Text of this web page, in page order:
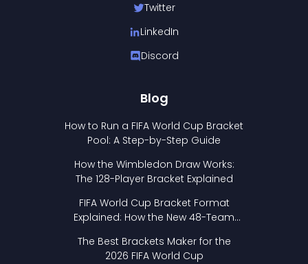
Twitter
LinkedIn
Discord
Blog
How to Run a FIFA World Cup Bracket
Pool: A Step-by-Step Guide
How the Wimbledon Draw Works:
The 128-Player Bracket Explained
FIFA World Cup Bracket Format
Explained: How the New 48-Team
The Best Brackets Maker for the
2026 FIFA World Cup